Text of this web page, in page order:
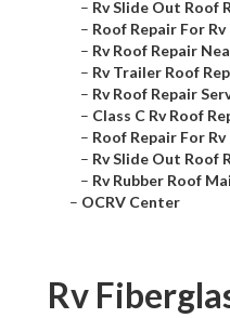
– Rv Slide Out Roof
– Roof Repair For
– Rv Roof Repair
– Rv Trailer Roof
– Rv Roof Repair
– Class C Rv Roof
– Roof Repair For
– Rv Slide Out Roof
– Rv Rubber Roof
– OCRV Center
Rv